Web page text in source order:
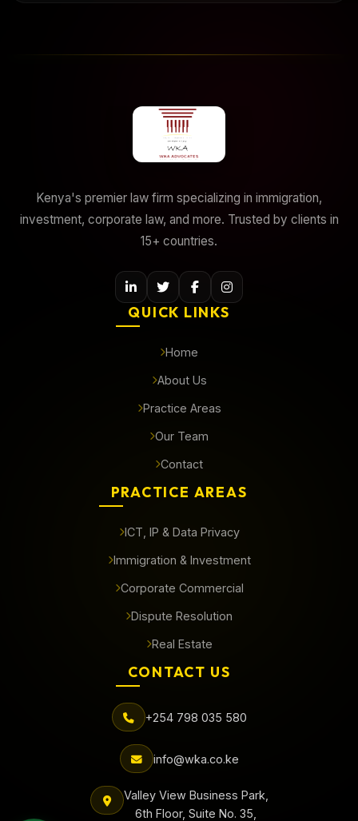
Kenya's premier law firm specializing in immigration,
investment, corporate law, and more. Trusted by clients in
15+ countries.
QUICK LINKS
Home
About Us
Practice Areas
Our Team
Contact
PRACTICE AREAS
ICT, IP & Data Privacy
Immigration & Investment
Corporate Commercial
Dispute Resolution
Real Estate
CONTACT US
+254 798 035 580
info@wka.co.ke
Valley View Business Park,
6th Floor, Suite No. 35,